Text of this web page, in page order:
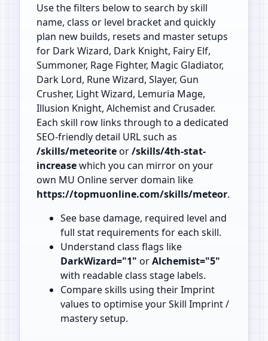
Use the filters below to search by skill
name, class or level bracket and quickly
plan new builds, resets and master setups
for Dark Wizard, Dark Knight, Fairy Elf,
Summoner, Rage Fighter, Magic Gladiator,
Dark Lord, Rune Wizard, Slayer, Gun
Crusher, Light Wizard, Lemuria Mage,
Illusion Knight, Alchemist and Crusader.
Each skill row links through to a dedicated
SEO‑friendly detail URL such as
/skills/meteoriteor/skills/4th-stat-
increasewhich you can mirror on your
own MU Online server domain like
https://topmuonline.com/skills/meteor.
See base damage, required level and
full stat requirements for each skill.
Understand class flags like
DarkWizard="1" orAlchemist="5"
with readable class stage labels.
Compare skills using their Imprint
values to optimise your Skill Imprint /
mastery setup.